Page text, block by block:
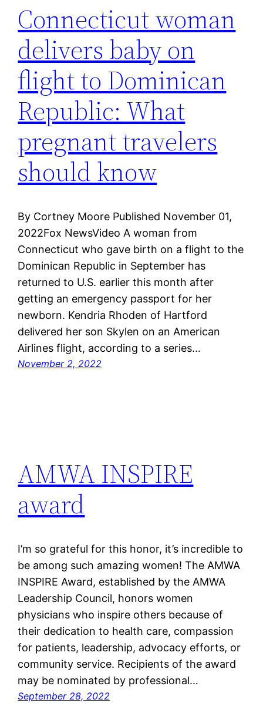
Connecticut woman
delivers baby on
flight to Dominican
Republic: What
pregnant travelers
should know
By Cortney Moore Published November 01,
2022Fox NewsVideo A woman from
Connecticut who gave birth on a flight to the
Dominican Republic in September has
returned to U.S. earlier this month after
getting an emergency passport for her
newborn. Kendria Rhoden of Hartford
delivered her son Skylen on an American
Airlines flight, according to a series…
November 2, 2022
AMWA INSPIRE
award
I’m so grateful for this honor, it’s incredible to
be among such amazing women! The AMWA
INSPIRE Award, established by the AMWA
Leadership Council, honors women
physicians who inspire others because of
their dedication to health care, compassion
for patients, leadership, advocacy efforts, or
community service. Recipients of the award
may be nominated by professional…
September 28, 2022